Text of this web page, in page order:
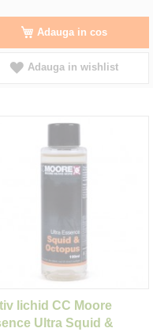
Adauga in cos
Adauga in wishlist
lichid CC Moore
Ultra Squid &